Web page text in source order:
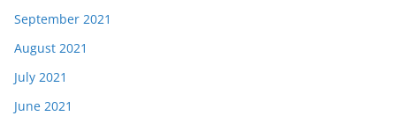
September 2021
August 2021
July 2021
June 2021